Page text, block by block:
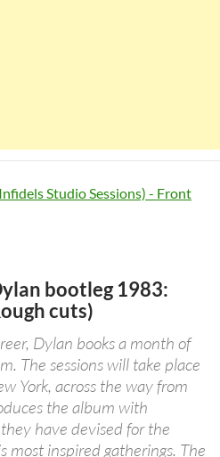
bootleg 1983:
cuts)
Dylan books a month of
The sessions will take place
York, across the way from
the album with
have devised for the
most inspired gatherings. The